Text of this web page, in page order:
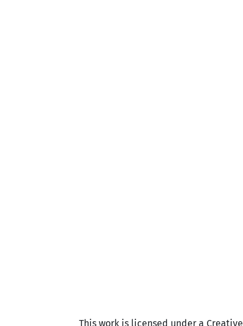
This work is licensed under a Creative